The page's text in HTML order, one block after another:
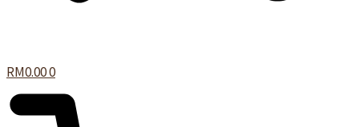
RM0.000